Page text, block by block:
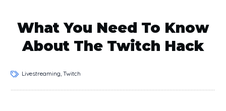
What You Need To Know
About The Twitch Hack
Livestreaming, Twitch